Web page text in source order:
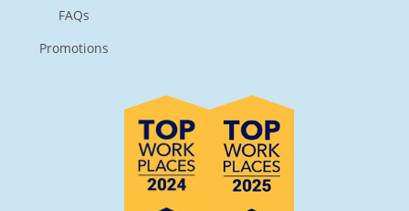
FAQs
Promotions